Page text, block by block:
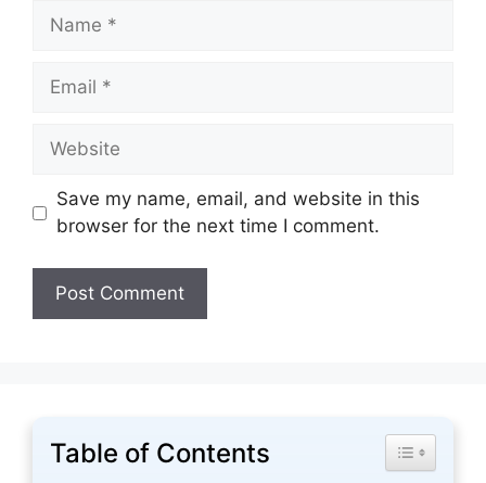
Name
Email
Website
Save my name, email, and website in this
browser for the next time I comment.
Table of Contents Toggle